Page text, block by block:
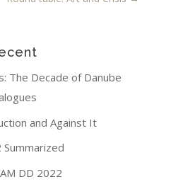
The Decade of Danube
and Against It
Summarized
DD 2022